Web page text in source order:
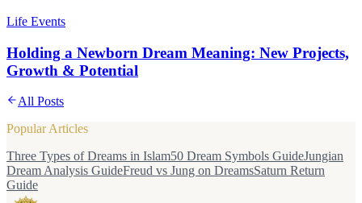
Life Events
Holding a Newborn Dream Meaning: New Projects,
Growth & Potential
All Posts
Popular Articles
Three Types of Dreams in Islam50 Dream Symbols GuideJungian
Dream Analysis GuideFreud vs Jung on DreamsSaturn Return
Guide